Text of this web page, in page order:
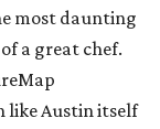
most daunting
a great chef.
like Austin itself